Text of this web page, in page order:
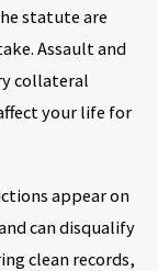
statute are
Assault and
collateral
your life for
appear on
can disqualify
clean records,